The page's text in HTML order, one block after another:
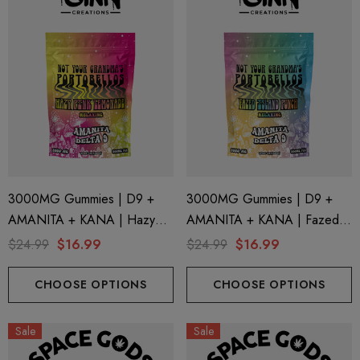
Friendly Sativa Full
600mg 1ml Cartridge
Friendly Hybrid Full
Cannoli Be D8
8 Eliquid
$15.00
Details
Froopa 1000mg | Delta
$15.00
3000MG Gummies | D9 +
AMANITA + KANA | Hazy
Pink Lemonade By STNR
$24.99 $16.99
CHOOSE OPTIONS
3000MG Gummies | D9 +
AMANITA + KANA | Fazed
Island Punch By STNR
$24.99 $16.99
CHOOSE OPTIONS
Sale Sale